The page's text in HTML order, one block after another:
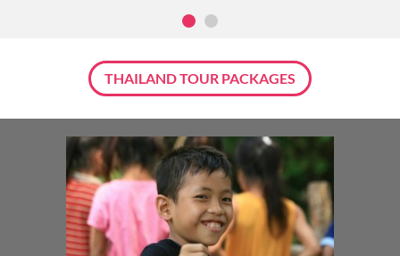
THAILAND TOUR PACKAGES